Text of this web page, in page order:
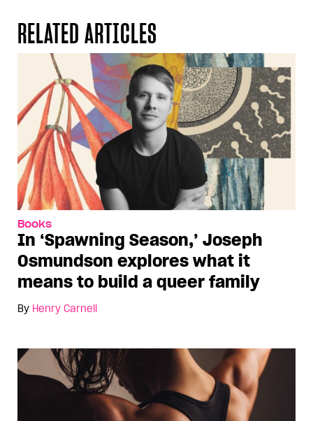
RELATED ARTICLES
Books
In ‘Spawning Season,’ Joseph
Osmundson explores what it
means to build a queer family
By Henry Carnell